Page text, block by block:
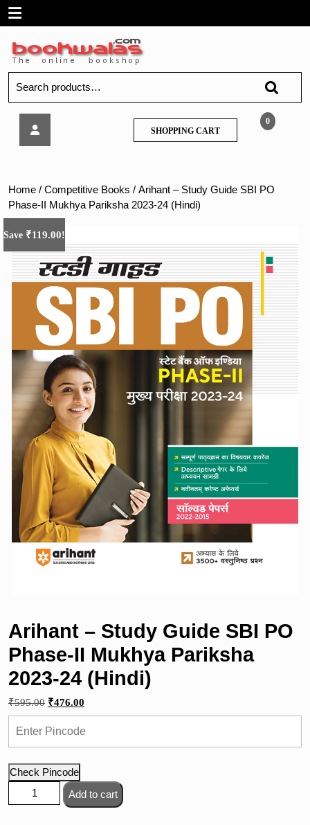
SkipOpen
Menu
for:
PO
Phase-
Pariksha
2023-
24
(Hindi)
0
SHOPPING CARTSHOPPING
CART
Home / Competitive Books / Arihant – Study Guide SBI PO
Phase-II Mukhya Pariksha 2023-24 (Hindi)
Save ₹119.00!
Arihant – Study Guide SBI PO
Phase-II Mukhya Pariksha
2023-24 (Hindi)
₹595.00 Original
₹476.00
Check Pincode
Arihant
-
Add to cart